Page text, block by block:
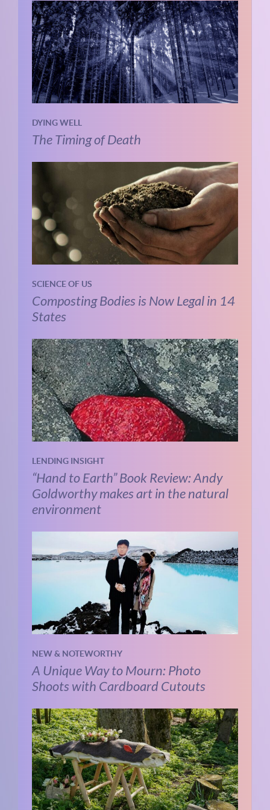
DYING WELL
The Timing of Death
SCIENCE OF US
Composting Bodies is Now Legal in 14
States
LENDING INSIGHT
“Hand to Earth” Book Review: Andy
Goldworthy makes art in the natural
environment
NEW & NOTEWORTHY
A Unique Way to Mourn: Photo
Shoots with Cardboard Cutouts